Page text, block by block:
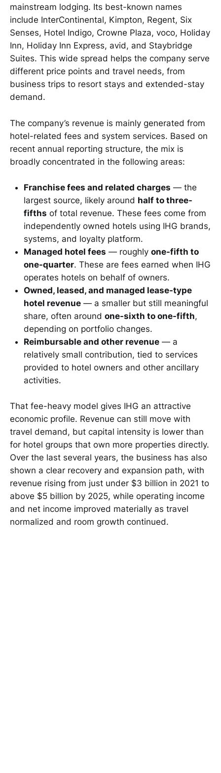
mainstream lodging. Its best-known names
include InterContinental, Kimpton, Regent, Six
Senses, Hotel Indigo, Crowne Plaza, voco, Holiday
Inn, Holiday Inn Express, avid, and Staybridge
Suites. This wide spread helps the company serve
different price points and travel needs, from
business trips to resort stays and extended-stay
demand.
The company’s revenue is mainly generated from
hotel-related fees and system services. Based on
recent annual reporting structure, the mix is
broadly concentrated in the following areas:
Franchise fees and related charges — the
largest source, likely around half to three-
fifths of total revenue. These fees come from
independently owned hotels using IHG brands,
systems, and loyalty platform.
Managed hotel fees — roughly one-fifth to
one-quarter. These are fees earned when IHG
operates hotels on behalf of owners.
Owned, leased, and managed lease-type
hotel revenue — a smaller but still meaningful
share, often around one-sixth to one-fifth,
depending on portfolio changes.
Reimbursable and other revenue — a
relatively small contribution, tied to services
provided to hotel owners and other ancillary
activities.
That fee-heavy model gives IHG an attractive
economic profile. Revenue can still move with
travel demand, but capital intensity is lower than
for hotel groups that own more properties directly.
Over the last several years, the business has also
shown a clear recovery and expansion path, with
revenue rising from just under $3 billion in 2021 to
above $5 billion by 2025, while operating income
and net income improved materially as travel
normalized and room growth continued.